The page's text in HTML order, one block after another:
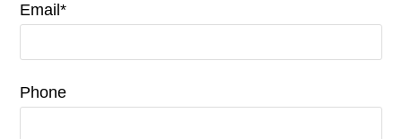
Email*
Phone